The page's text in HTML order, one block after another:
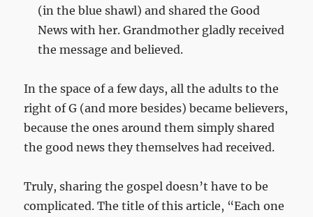
(in the blue shawl) and shared the Good
News with her. Grandmother gladly received
the message and believed.
In the space of a few days, all the adults to the
right of G (and more besides) became believers,
because the ones around them simply shared
the good news they themselves had received.
Truly, sharing the gospel doesn’t have to be
complicated. The title of this article, “Each one